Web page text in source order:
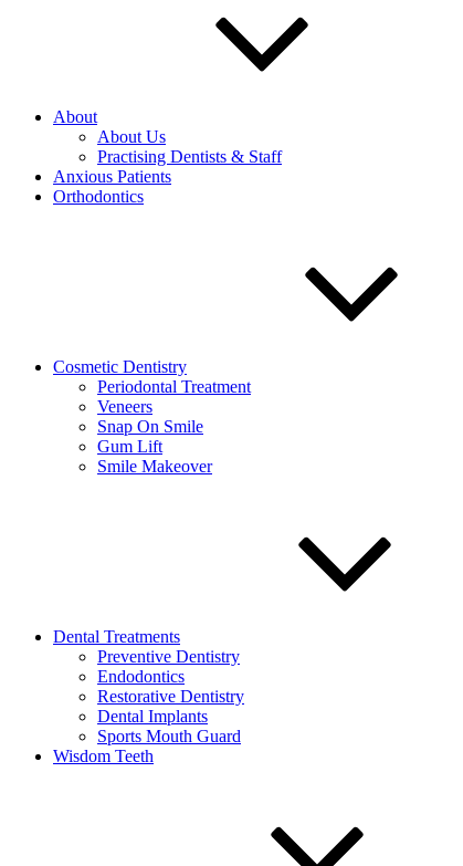
About
About Us
Practising Dentists & Staff
Anxious Patients
Orthodontics
Cosmetic Dentistry
Periodontal Treatment
Veneers
Snap On Smile
Gum Lift
Smile Makeover
Dental Treatments
Preventive Dentistry
Endodontics
Restorative Dentistry
Dental Implants
Sports Mouth Guard
Wisdom Teeth